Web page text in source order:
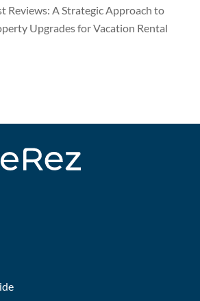
Reviews: A Strategic Approach to
Upgrades for Vacation Rental